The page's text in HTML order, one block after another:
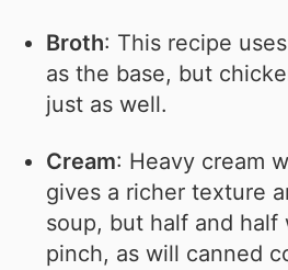
Broth: This recipe
as the base, but
just as well.
Cream: Heavy cream
gives a richer texture
soup, but half and half
pinch, as will canned